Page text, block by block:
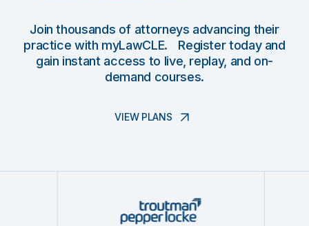
Join thousands of attorneys advancing their
practice with myLawCLE. Register today and
gain instant access to live, replay, and on-
demand courses.
VIEW PLANS